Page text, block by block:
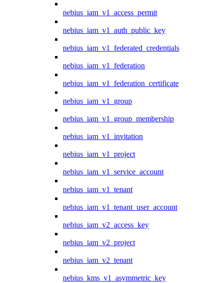
nebius_iam_v1_access_permit
nebius_iam_v1_auth_public_key
nebius_iam_v1_federated_credentials
nebius_iam_v1_federation
nebius_iam_v1_federation_certificate
nebius_iam_v1_group
nebius_iam_v1_group_membership
nebius_iam_v1_invitation
nebius_iam_v1_project
nebius_iam_v1_service_account
nebius_iam_v1_tenant
nebius_iam_v1_tenant_user_account
nebius_iam_v2_access_key
nebius_iam_v2_project
nebius_iam_v2_tenant
nebius_kms_v1_asymmetric_key